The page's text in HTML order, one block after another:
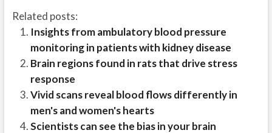
Related posts:
Insights from ambulatory blood pressure
monitoring in patients with kidney disease
Brain regions found in rats that drive stress
response
Vivid scans reveal blood flows differently in
men's and women's hearts
Scientists can see the bias in your brain